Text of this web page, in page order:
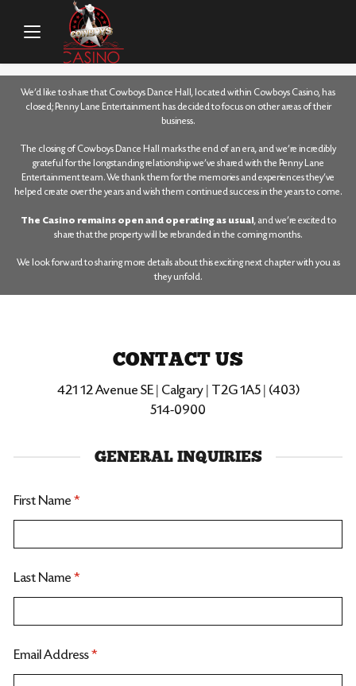
CONTACT
We’d like to share that Cowboys Dance Hall, located within Cowboys Casino, has
closed; Penny Lane Entertainment has decided to focus on other areas of their
business.
The closing of Cowboys Dance Hall marks the end of an era, and we’re incredibly
grateful for the longstanding relationship we’ve shared with the Penny Lane
Entertainment team. We thank them for the memories and experiences they’ve
helped create over the years and wish them continued success in the years to come.
The Casino remains open and operating as usual , and we’re excited to
share that the property will be rebranded in the coming months.
We look forward to sharing more details about this exciting next chapter with you as
they unfold.
CONTACT US
421 12 Avenue SE | Calgary | T2G 1A5 | (403)
514-0900
GENERAL INQUIRIES
First Name *
Last Name *
Email Address*